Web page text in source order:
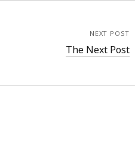
NEXT POST
The Next Post